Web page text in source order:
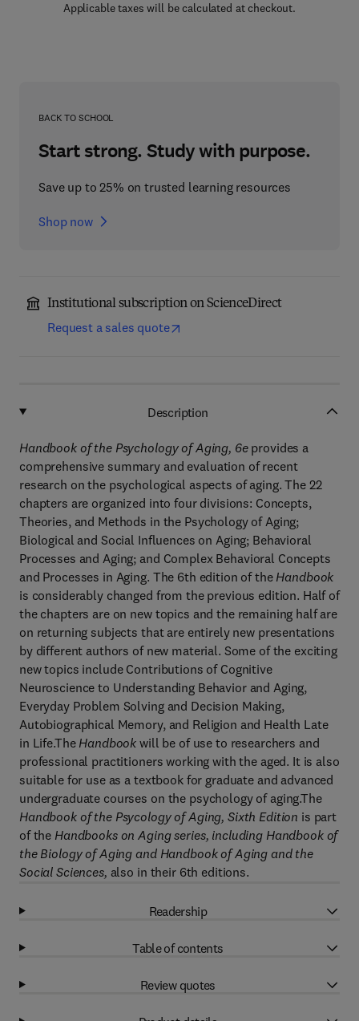
Applicable taxes will be calculated at checkout.
BACK TO SCHOOL
Start strong. Study with purpose.
Save up to 25% on trusted learning resources
Shop now
Institutional subscription on ScienceDirect
Request a sales quote
Description
Handbook of the Psychology of Aging, 6eprovides a
comprehensive summary and evaluation of recent
research on the psychological aspects of aging. The 22
chapters are organized into four divisions: Concepts,
Theories, and Methods in the Psychology of Aging;
Biological and Social Influences on Aging; Behavioral
Processes and Aging; and Complex Behavioral Concepts
and Processes in Aging. The 6th edition of the Handbook
is considerably changed from the previous edition. Half of
the chapters are on new topics and the remaining half are
on returning subjects that are entirely new presentations
by different authors of new material. Some of the exciting
new topics include Contributions of Cognitive
Neuroscience to Understanding Behavior and Aging,
Everyday Problem Solving and Decision Making,
Autobiographical Memory, and Religion and Health Late
in Life.The Handbook will be of use to researchers and
professional practitioners working with the aged. It is also
suitable for use as a textbook for graduate and advanced
undergraduate courses on the psychology of aging.The
Handbook of the Psycology of Aging, Sixth Edition is part
of the Handbooks on Aging series, including Handbook of
the Biology of Aging and Handbook of Aging and the
Social Sciences, also in their 6th editions.
Readership
Table of contents
Review quotes